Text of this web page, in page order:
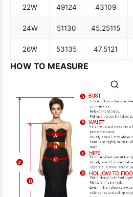
22W 49124 43109
24W 51130 45.25115
26W 53135 47.5121
HOW TO MEASURE